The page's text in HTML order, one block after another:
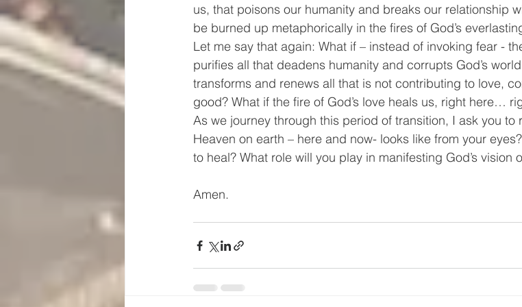
us, that poisons our humanity and breaks our relationship
be burned up metaphorically in the fires of God’s
Let me say that again: What if – instead of invoking fear -
purifies all that deadens humanity and corrupts God’s
transforms and renews all that is not contributing to love,
good? What if the fire of God’s love heals us, right here…
As we journey through this period of transition, I ask you
Heaven on earth – here and now- looks like from your
to heal? What role will you play in manifesting God’s vision
Amen.